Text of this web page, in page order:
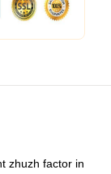
zhuzh factor in